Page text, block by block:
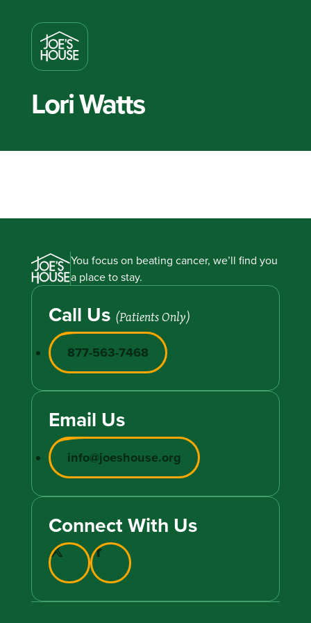
Lori Watts
You focus on beating cancer, we’ll find you
a place to stay.
Call Us (Patients Only)
877-563-7468
Email Us
info@joeshouse.org
Connect With Us